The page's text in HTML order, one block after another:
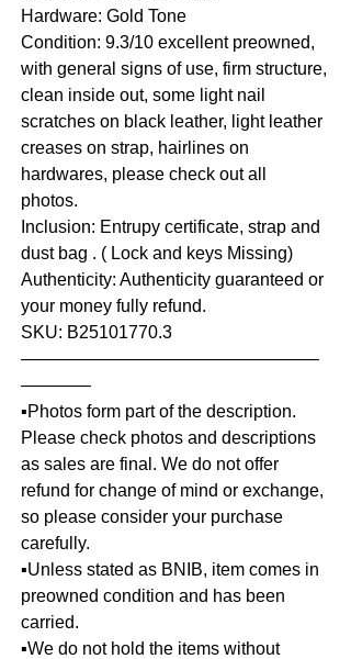
Hardware: Gold Tone
Condition: 9.3/10 excellent preowned,
with general signs of use, firm structure,
clean inside out, some light nail
scratches on black leather, light leather
creases on strap, hairlines on
hardwares, please check out all
photos.
Inclusion: Entrupy certificate, strap and
dust bag . ( Lock and keys Missing)
Authenticity: Authenticity guaranteed or
your money fully refund.
SKU: B25101770.3
—————————————————
————
▪️Photos form part of the description.
Please check photos and descriptions
as sales are final. We do not offer
refund for change of mind or exchange,
so please consider your purchase
carefully.
▪️Unless stated as BNIB, item comes in
preowned condition and has been
carried.
▪️We do not hold the items without